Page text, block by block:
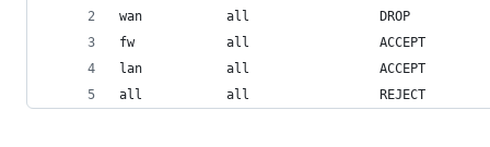
wan           all                 DROP
fw            all                 ACCEPT
lan           all                 ACCEPT
all           all                 REJECT